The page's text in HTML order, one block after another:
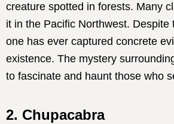
creature spotted in forests. Many
it in the Pacific Northwest. Despite
one has ever captured concrete
existence. The mystery
to fascinate and haunt those who
2. Chupacabra